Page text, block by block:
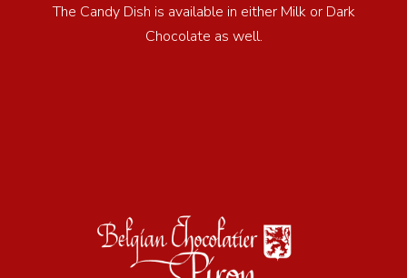
The Candy Dish is available in either Milk or Dark
Chocolate as well.